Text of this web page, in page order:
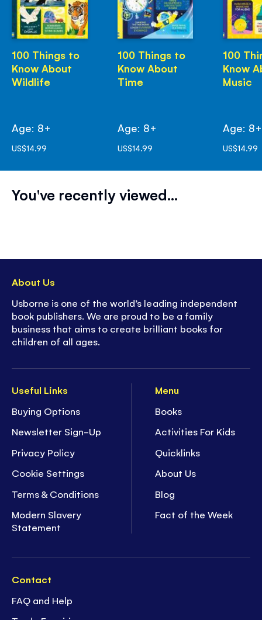
100 Things to
Know About
Wildlife
Age: 8+
US$14.99
100 Things to
Know About
Time
Age: 8+
US$14.99
100
Know
Music
Age: 8+
US$14.99
You've recently viewed...
Useful Links
Buying Options
Newsletter Sign-Up
Privacy Policy
Cookie Settings
Terms & Conditions
Modern Slavery
Statement
Menu
Books
Activities For Kids
Quicklinks
About Us
Blog
Fact of the Week
Contact
FAQ and Help
About Us
Usborne is one of the world’s leading independent
book publishers. We are proud to be a family
business that aims to create brilliant books for
children of all ages.